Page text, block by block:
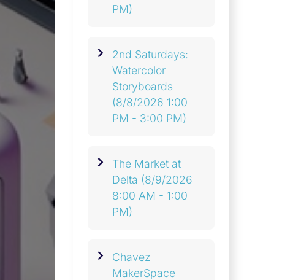
PM)
2nd Saturdays:
Watercolor
Storyboards
(8/8/2026 1:00
PM - 3:00 PM)
The Market at
Delta (8/9/2026
8:00 AM - 1:00
PM)
Chavez
MakerSpace